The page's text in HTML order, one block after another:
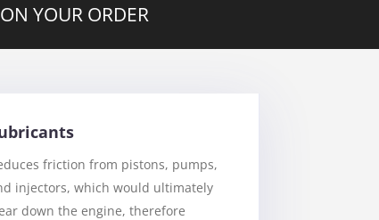
YOUR ORDER
friction from pistons, pumps,
injectors, which would ultimately
down the engine, therefore